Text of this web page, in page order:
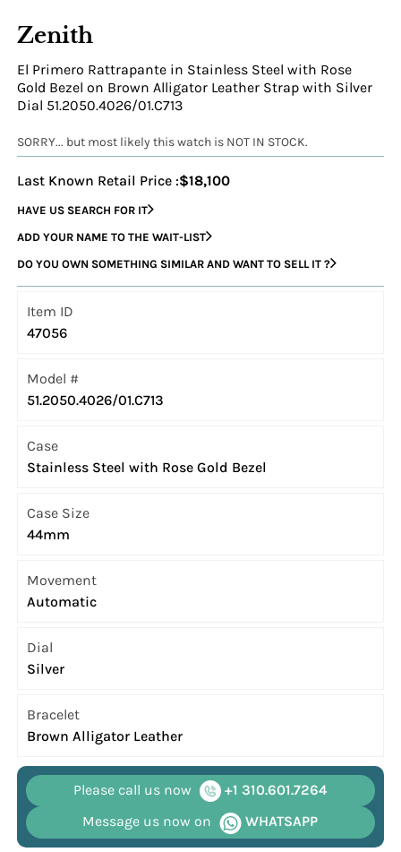
Zenith
El Primero Rattrapante in Stainless Steel with Rose
Gold Bezel on Brown Alligator Leather Strap with Silver
Dial 51.2050.4026/01.C713
SORRY... but most likely this watch is NOT IN STOCK.
Last Known Retail Price :$18,100
HAVE US SEARCH FOR IT
ADD YOUR NAME TO THE WAIT-LIST
DO YOU OWN SOMETHING SIMILAR AND WANT TO SELL IT ?
Item ID
47056
Model #
51.2050.4026/01.C713
Case
Stainless Steel with Rose Gold Bezel
Case Size
44mm
Movement
Automatic
Dial
Silver
Bracelet
Brown Alligator Leather
Please call us now
+1 310.601.7264
Message us now on
WHATSAPP